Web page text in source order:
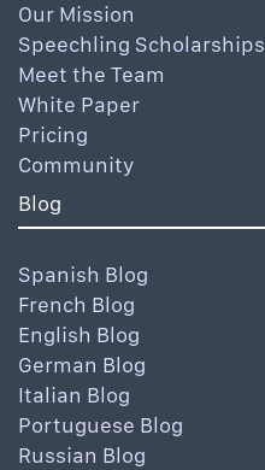
Our Mission
Speechling Scholarships
Meet the Team
White Paper
Pricing
Community
Blog
Spanish Blog
French Blog
English Blog
German Blog
Italian Blog
Portuguese Blog
Russian Blog